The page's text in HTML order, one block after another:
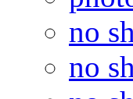
no
no